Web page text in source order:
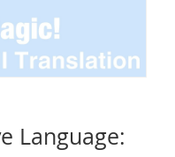
Language: